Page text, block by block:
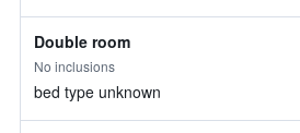
Double room
No inclusions
bed type unknown